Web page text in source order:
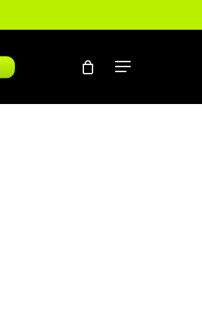
account Menu